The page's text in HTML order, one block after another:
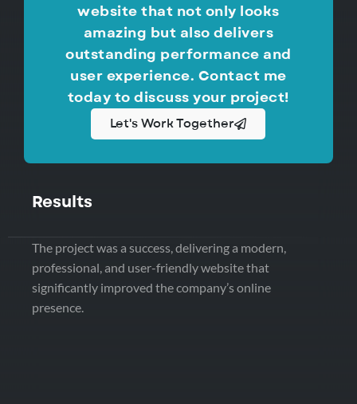
website that not only looks
amazing but also delivers
outstanding performance and
user experience. Contact me
today to discuss your project!
Let's Work Together
Results
The project was a success, delivering a modern,
professional, and user-friendly website that
significantly improved the company’s online
presence.